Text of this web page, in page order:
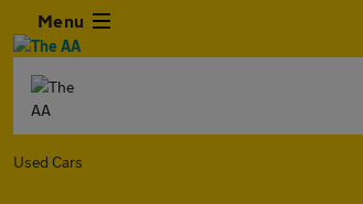
Menu
Used Cars